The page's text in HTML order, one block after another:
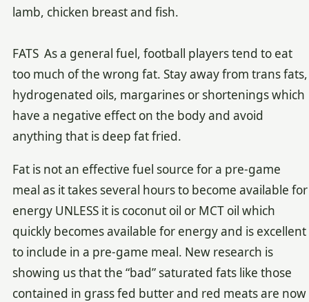
lamb, chicken breast and fish.
FATS As a general fuel, football players tend to eat
too much of the wrong fat. Stay away from trans fats,
hydrogenated oils, margarines or shortenings which
have a negative effect on the body and avoid
anything that is deep fat fried.
Fat is not an effective fuel source for a pre-game
meal as it takes several hours to become available for
energy UNLESS it is coconut oil or MCT oil which
quickly becomes available for energy and is excellent
to include in a pre-game meal. New research is
showing us that the “bad” saturated fats like those
contained in grass fed butter and red meats are now